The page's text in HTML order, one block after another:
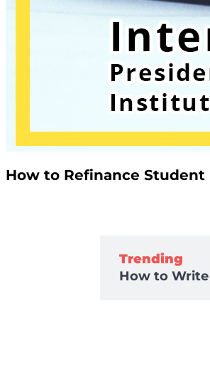
How to Refinance Student
Trending
How to Write